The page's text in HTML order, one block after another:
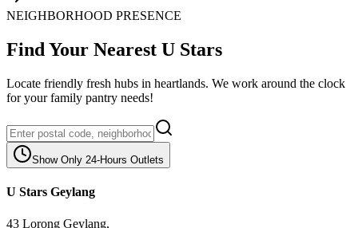
NEIGHBORHOOD PRESENCE
Find Your Nearest U Stars
Locate friendly fresh hubs in heartlands. We work around the clock
for your family pantry needs!
Show Only 24-Hours Outlets
U Stars Geylang
43 Lorong Geylang,